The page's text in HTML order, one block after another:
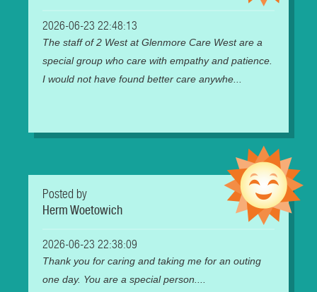
2026-06-23 22:48:13
The staff of 2 West at Glenmore Care West are a
special group who care with empathy and patience.
I would not have found better care anywhe...
Posted by
Herm Woetowich
2026-06-23 22:38:09
Thank you for caring and taking me for an outing
one day. You are a special person....